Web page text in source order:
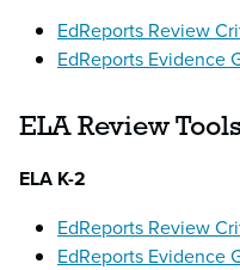
EdReports Review
EdReports Evidence
ELA Review
ELA K-2
EdReports Review
EdReports Evidence